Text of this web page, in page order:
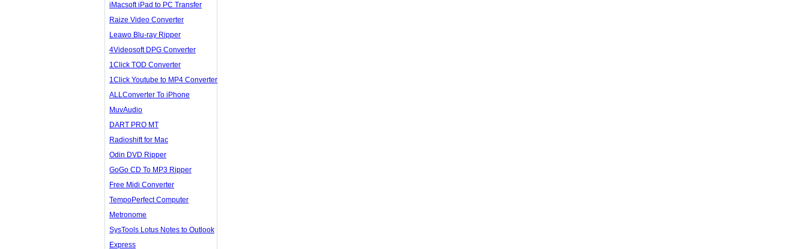
iMacsoft iPad to PC Transfer
Raize Video Converter
Leawo Blu-ray Ripper
4Videosoft DPG Converter
1Click TOD Converter
1Click Youtube to MP4 Converter
ALLConverter To iPhone
MuvAudio
DART PRO MT
Radioshift for Mac
Odin DVD Ripper
GoGo CD To MP3 Ripper
Free Midi Converter
TempoPerfect Computer
Metronome
SysTools Lotus Notes to Outlook
Express